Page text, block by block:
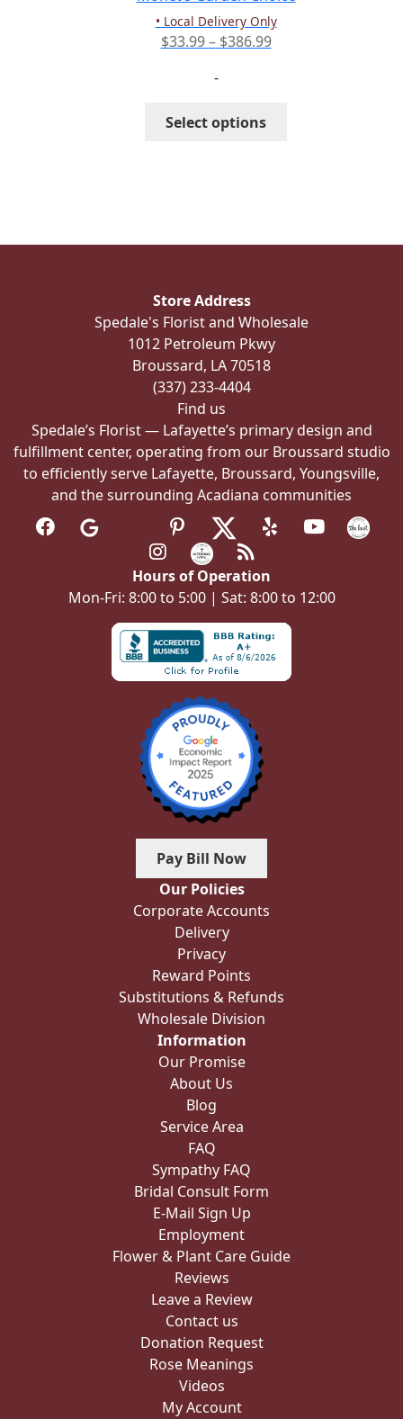
• Local Delivery Only
$33.99 – $386.99Price
-
Select options
options
on
Store Address
Spedale's Florist and Wholesale
1012 Petroleum Pkwy
Broussard, LA 70518
(337) 233-4404
Find us
Spedale’s Florist — Lafayette’s primary design and
fulfillment center, operating from our Broussard studio
to efficiently serve Lafayette, Broussard, Youngsville,
and the surrounding Acadiana communities
Hours of Operation
Mon-Fri: 8:00 to 5:00 | Sat: 8:00 to 12:00
Pay Bill Now
Our Policies
Corporate Accounts
Delivery
Privacy
Reward Points
Substitutions & Refunds
Wholesale Division
Information
Our Promise
About Us
Blog
Service Area
FAQ
Sympathy FAQ
Bridal Consult Form
E-Mail Sign Up
Employment
Flower & Plant Care Guide
Reviews
Leave a Review
Contact us
Donation Request
Rose Meanings
Videos
My Account